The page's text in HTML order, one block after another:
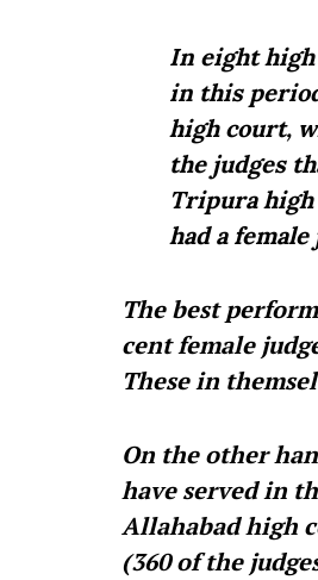
In eight high
in this
high court,
the judges
Tripura
had a
The best
cent female
These in
On the other
have served in
Allahabad high
(360 of the